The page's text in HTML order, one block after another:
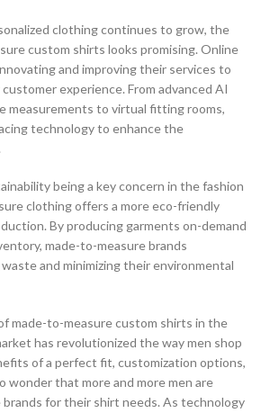
clothing continues to grow, the
custom shirts looks promising. Online
and improving their services to
experience. From advanced AI
measurements to virtual fitting rooms,
technology to enhance the
being a key concern in the fashion
clothing offers a more eco-friendly
By producing garments on-demand
made-to-measure brands
and minimizing their environmental
made-to-measure custom shirts in the
has revolutionized the way men shop
of a perfect fit, customization options,
wonder that more and more men are
for their shirt needs. As technology